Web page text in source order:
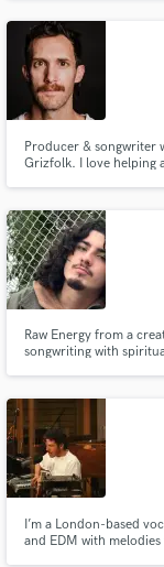
design productions for
Producer & songwriter
Grizfolk. I love helping
Raw Energy from a
songwriting with
I’m a London-based
and EDM with